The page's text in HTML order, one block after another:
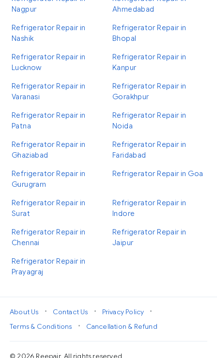
Nagpur
Ahmedabad
Refrigerator Repair in
Nashik
Refrigerator Repair in
Bhopal
Refrigerator Repair in
Lucknow
Refrigerator Repair in
Kanpur
Refrigerator Repair in
Varanasi
Refrigerator Repair in
Gorakhpur
Refrigerator Repair in
Patna
Refrigerator Repair in
Noida
Refrigerator Repair in
Ghaziabad
Refrigerator Repair in
Faridabad
Refrigerator Repair in
Gurugram
Refrigerator Repair in Goa
Refrigerator Repair in
Surat
Refrigerator Repair in
Indore
Refrigerator Repair in
Chennai
Refrigerator Repair in
Jaipur
Refrigerator Repair in
Prayagraj
About Us • Contact Us • Privacy Policy
•
Terms & Conditions
• Cancellation & Refund
© 2026 Reepair. All rights reserved